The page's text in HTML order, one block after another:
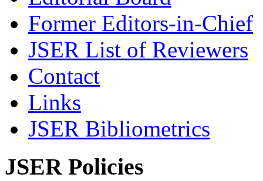
Former Editors-in-Chief
JSER List of Reviewers
Contact
Links
JSER Bibliometrics
JSER Policies